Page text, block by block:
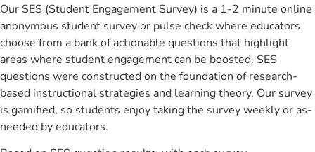
Our SES (Student Engagement Survey) is a 1-2 minute online
anonymous student survey or pulse check where educators
choose from a bank of actionable questions that highlight
areas where student engagement can be boosted. SES
questions were constructed on the foundation of research-
based instructional strategies and learning theory. Our survey
is gamified, so students enjoy taking the survey weekly or as-
needed by educators.